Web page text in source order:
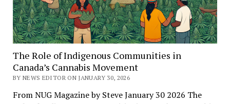
The Role of Indigenous Communities in
Canada’s Cannabis Movement
BY NEWS EDITOR ON JANUARY 30, 2026
From NUG Magazine by Steve January 30 2026 The